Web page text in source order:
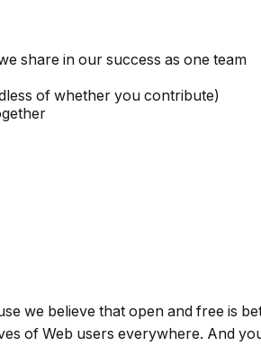
share in our success as one team
of whether you contribute)
we believe that open and free is
of Web users everywhere. And